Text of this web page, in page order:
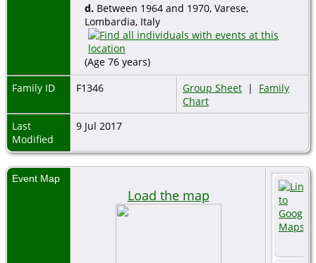
d. Between 1964 and 1970, Varese,
Lombardia, Italy
(Age 76 years)
Family ID
F1346 Group Sheet | Family
Chart
Last
Modified
9 Jul 2017
Event Map
Load the map